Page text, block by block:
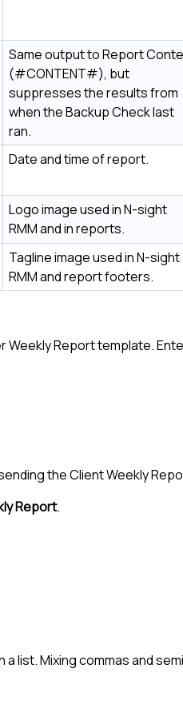
Same output to Report
(#CONTENT#), but
suppresses the results from
when the Backup Check last
ran.
Date and time of report.
Logo image used inN-sight
RMMand in reports.
Tagline image used inN-sight
RMMand report footers.
Weekly Report template.
the Client Weekly
Report.
list. Mixing commas and